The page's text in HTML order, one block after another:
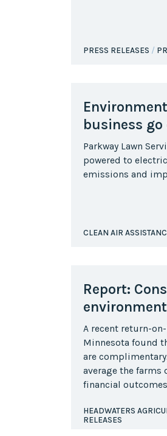
PRESS RELEASES
business
Parkway Lawn
powered to
emissions and
CLEAN AIR
Report:
A recent return-
Minnesota found
are
average the
financial
HEADWATERS
RELEASES